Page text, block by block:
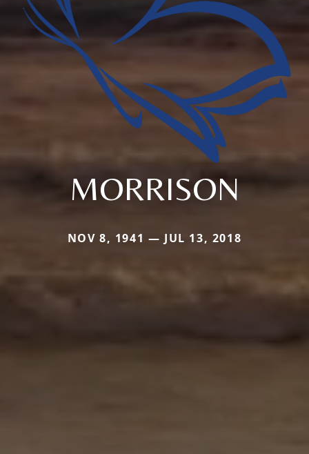
MORRISON
NOV 8, 1941 — JUL 13, 2018